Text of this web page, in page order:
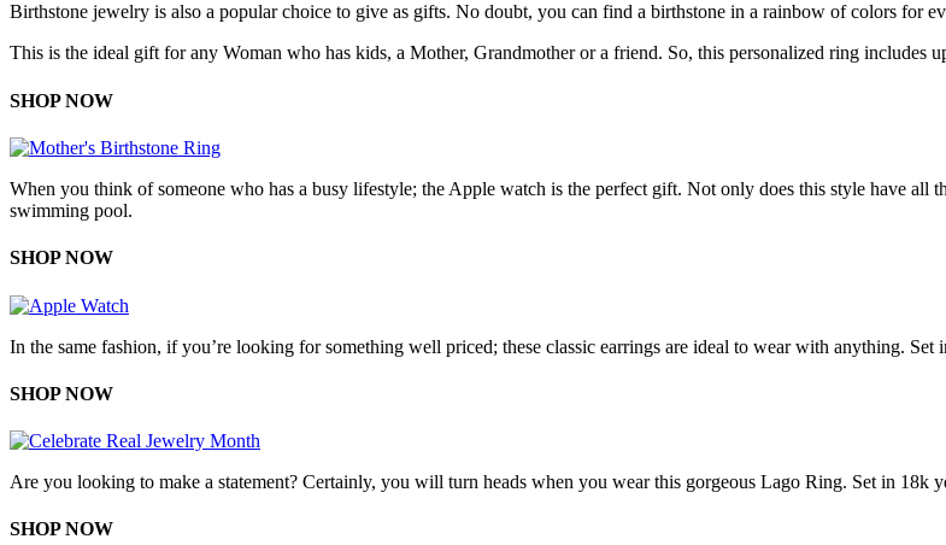
Birthstone jewelry is also a popular choice to give as gifts. No doubt, you can find a birthstone in a rainbow of colors for
This is the ideal gift for any Woman who has kids, a Mother, Grandmother or a friend. So, this personalized ring includes
SHOP NOW
When you think of someone who has a busy lifestyle; the Apple watch is the perfect gift. Not only does this style have all
swimming pool.
SHOP NOW
In the same fashion, if you’re looking for something well priced; these classic earrings are ideal to wear with anything. Set
SHOP NOW
Are you looking to make a statement? Certainly, you will turn heads when you wear this gorgeous Lago Ring. Set in 18k
SHOP NOW